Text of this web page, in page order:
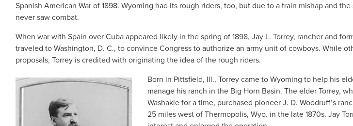
Spanish American War of 1898. Wyoming had its rough riders, too, but due to a train mishap and
never saw combat.
When war with Spain over Cuba appeared likely in the spring of 1898, Jay L. Torrey, rancher and
traveled to Washington, D. C., to convince Congress to authorize an army unit of cowboys. While
proposals, Torrey is credited with originating the idea of the rough riders.
Born in Pittsfield, Ill., Torrey came to Wyoming to help his
manage his ranch in the Big Horn Basin. The elder Torrey,
Washakie for a time, purchased pioneer J. D. Woodruff’s
25 miles west of Thermopolis, Wyo. in the late 1870s. Jay